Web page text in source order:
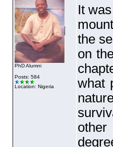
PhD Alumni
Posts: 584
Location: Nigeria
It
the
on
what
other